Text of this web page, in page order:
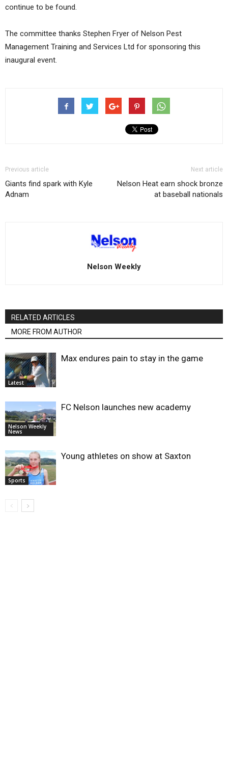
continue to be found.
The committee thanks Stephen Fryer of Nelson Pest
Management Training and Services Ltd for sponsoring this
inaugural event.
Previous article
Giants find spark with Kyle
Adnam
Next article
Nelson Heat earn shock bronze
at baseball nationals
Nelson Weekly
RELATED ARTICLES
MORE FROM AUTHOR
Latest
Max endures pain to stay in the game
Nelson Weekly
News
FC Nelson launches new academy
Sports
Young athletes on show at Saxton